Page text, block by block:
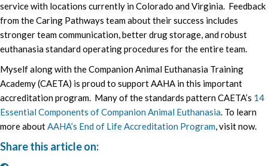
service with locations currently in Colorado and Virginia. Feedback
from the Caring Pathways team about their success includes
stronger team communication, better drug storage, and robust
euthanasia standard operating procedures for the entire team.
Myself along with the Companion Animal Euthanasia Training
Academy (CAETA) is proud to support AAHA in this important
accreditation program. Many of the standards pattern CAETA’s 14
Essential Components of Companion Animal Euthanasia. To learn
more aboutAAHA’s End of Life Accreditation Program, visit now.
Share this article on: